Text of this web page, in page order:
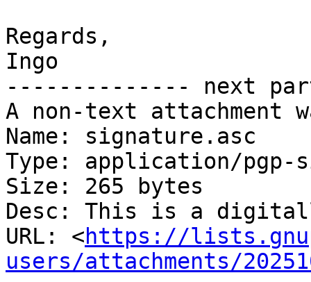
Regards,
Ingo
-------------- next
A non-text attachment
Name: signature.asc
Type: application/pgp-
Size: 265 bytes
Desc: This is a
URL: <https://
users/attachments/